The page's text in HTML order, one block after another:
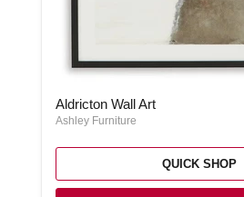
Aldricton Wall Art
Ashley Furniture
QUICK SHOP